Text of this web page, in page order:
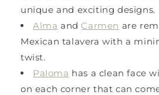
unique and exciting designs.
Alma and Carmen are
Mexican talavera with a
twist.
Paloma has a clean face
on each corner that can